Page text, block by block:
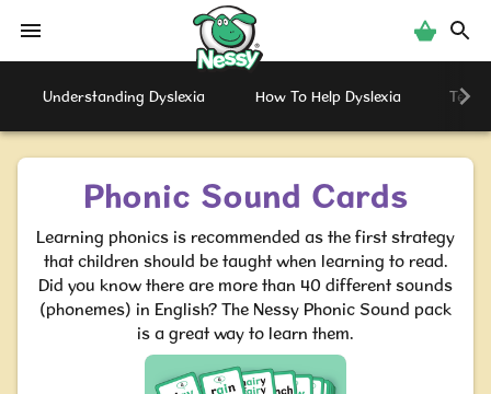
Nessy
Understanding Dyslexia How To Help Dyslexia
Phonic Sound Cards
Learning phonics is recommended as the first strategy
that children should be taught when learning to read.
Did you know there are more than 40 different sounds
(phonemes) in English? The Nessy Phonic Sound pack
is a great way to learn them.